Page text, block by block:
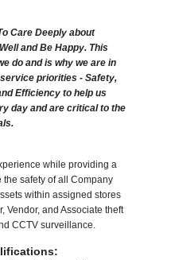
Care Deeply about
and Be Happy. This
do and is why we are in
priorities - Safety,
Efficiency to help us
day and are critical to the
while providing a
safety of all Company
within assigned stores
Vendor, and Associate theft
CCTV surveillance.